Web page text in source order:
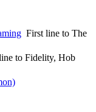
First line to The
to Fidelity, Hob